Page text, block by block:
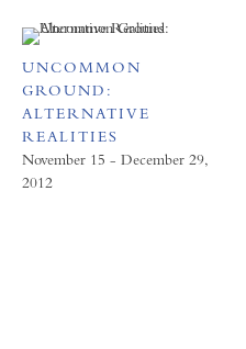
UNCOMMON
GROUND:
ALTERNATIVE
REALITIES
November 15 - December 29,
2012